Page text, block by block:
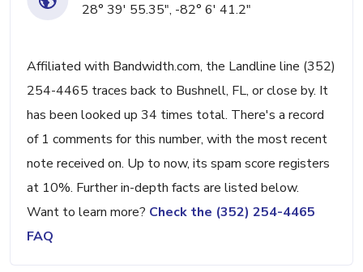
28° 39' 55.35", -82° 6' 41.2"
Affiliated with Bandwidth.com, the Landline line (352)
254-4465 traces back to Bushnell, FL, or close by. It
has been looked up 34 times total. There's a record
of 1 comments for this number, with the most recent
note received on. Up to now, its spam score registers
at 10%. Further in-depth facts are listed below.
Want to learn more? Check the (352) 254-4465
FAQ